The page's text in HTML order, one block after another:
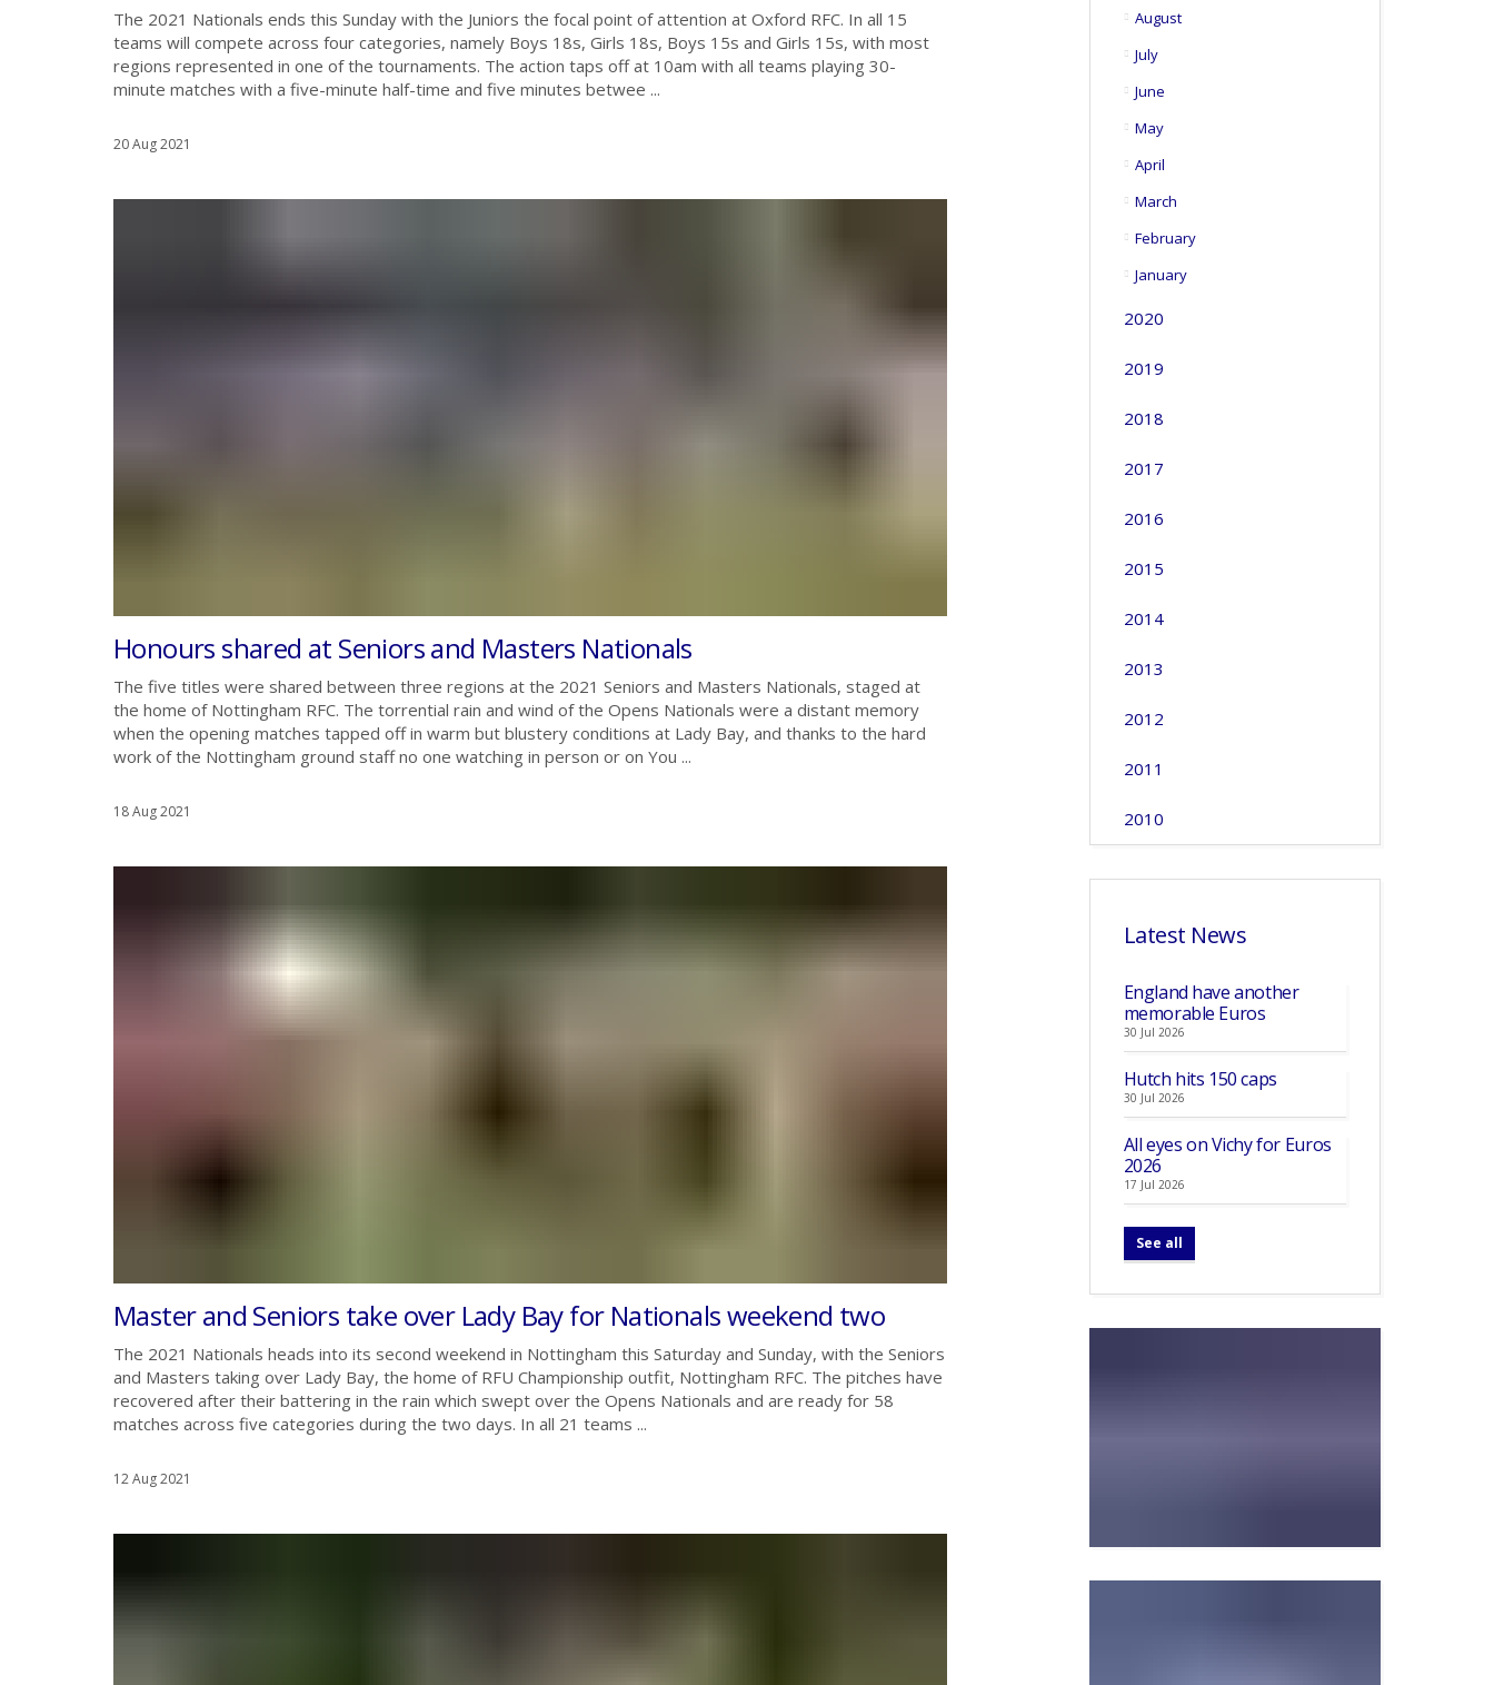
The 2021 Nationals ends this Sunday with the Juniors the focal point of attention at Oxford RFC. In all 15
teams will compete across four categories, namely Boys 18s, Girls 18s, Boys 15s and Girls 15s, with most
regions represented in one of the tournaments. The action taps off at 10am with all teams playing 30-
minute matches with a five-minute half-time and five minutes betwee ...
20 Aug 2021
Honours shared at Seniors and Masters Nationals
The five titles were shared between three regions at the 2021 Seniors and Masters Nationals, staged at
the home of Nottingham RFC. The torrential rain and wind of the Opens Nationals were a distant memory
when the opening matches tapped off in warm but blustery conditions at Lady Bay, and thanks to the hard
work of the Nottingham ground staff no one watching in person or on You ...
18 Aug 2021
Master and Seniors take over Lady Bay for Nationals weekend two
The 2021 Nationals heads into its second weekend in Nottingham this Saturday and Sunday, with the Seniors
and Masters taking over Lady Bay, the home of RFU Championship outfit, Nottingham RFC. The pitches have
recovered after their battering in the rain which swept over the Opens Nationals and are ready for 58
matches across five categories during the two days. In all 21 teams ...
12 Aug 2021
August
July
June
May
April
March
February
January
2020
2019
2018
2017
2016
2015
2014
2013
2012
2011
2010
Latest News
England have another
memorable Euros
30 Jul 2026
Hutch hits 150 caps
30 Jul 2026
All eyes on Vichy for Euros
2026
17 Jul 2026
See all